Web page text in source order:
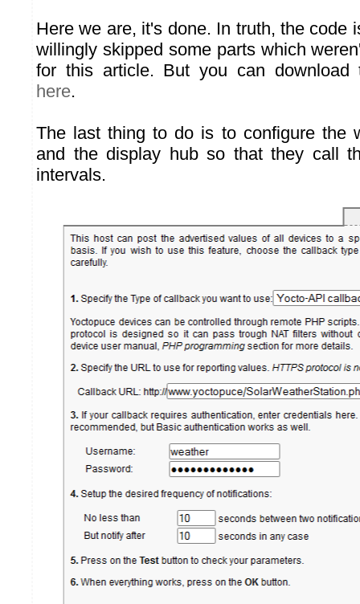
Here we are, it's done. In truth, the code
willingly skipped some parts which
for this article. But you can download
here.
The last thing to do is to configure the
and the display hub so that they call
intervals.